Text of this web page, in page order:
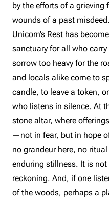
by the efforts of a grieving
wounds of a past
Unicorn’s Rest has
sanctuary for all who
sorrow too heavy for the
and locals alike come to
candle, to leave a token,
who listens in silence. At
stone altar, where
—not in fear, but in hope
no grandeur here, no
enduring stillness. It is
reckoning. And, if one
of the woods, perhaps a